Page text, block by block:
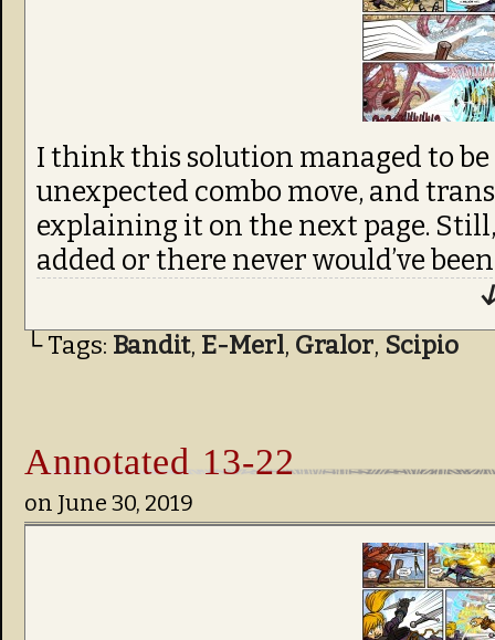
I think this solution managed to
unexpected combo move, and
explaining it on the next page.
added or there never would’ve
└ Tags: Bandit, E-Merl, Gralor, Scipio
Annotated 13-22
on June 30, 2019